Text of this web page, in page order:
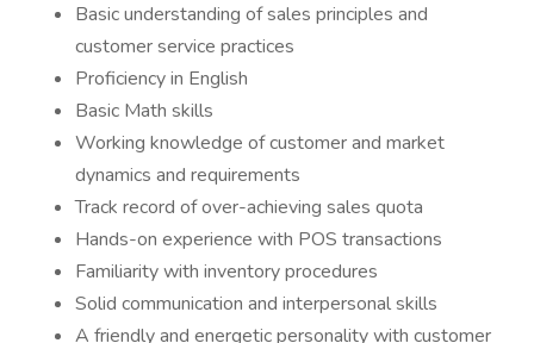
Basic understanding of sales principles and
customer service practices
Proficiency in English
Basic Math skills
Working knowledge of customer and market
dynamics and requirements
Track record of over-achieving sales quota
Hands-on experience with POS transactions
Familiarity with inventory procedures
Solid communication and interpersonal skills
A friendly and energetic personality with customer